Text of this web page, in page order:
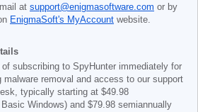
at support@enigmasoftware.com or by
EnigmaSoft's MyAccount website.
subscribing to SpyHunter immediately for
removal and access to our support
typically starting at $49.98
Windows) and $79.98 semiannually